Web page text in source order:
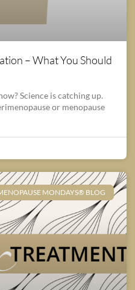
– What You Should
Science is catching up.
or menopause
MONDAYS® BLOG